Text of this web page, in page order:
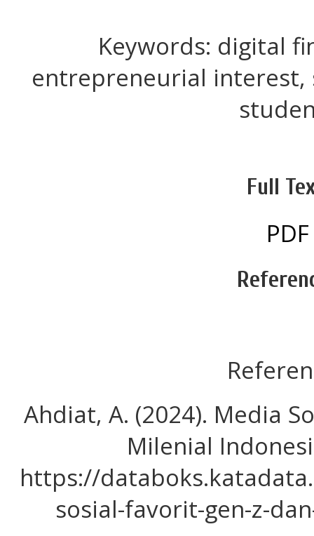
Keywords: digital
entrepreneurial interest,
Full
PDF
Ahdiat, A. (2024). Media
Milenial
https://
sosial-favorit-gen-z-